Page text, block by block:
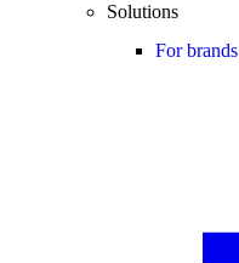
Solutions
For brands